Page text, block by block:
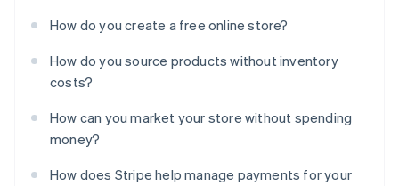
How do you create a free online store?
How do you source products without inventory
costs?
How can you market your store without spending
money?
How does Stripe help manage payments for your